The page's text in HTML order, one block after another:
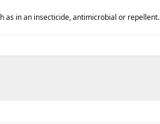
as in an insecticide, antimicrobial or repellent.